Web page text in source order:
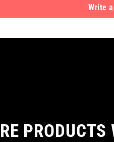
Write